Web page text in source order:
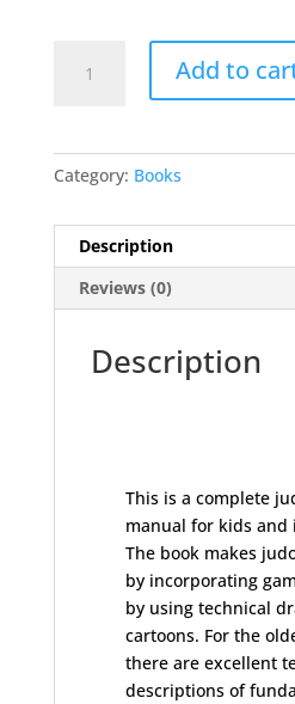
quantity
Add to
Category: Books
Description
Reviews (0)
Description
This is a complete
manual for kids and
The book makes
by incorporating
by using technical
cartoons. For the
there are excellent
descriptions of